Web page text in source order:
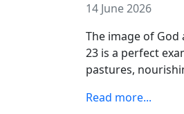
14 June 2026
The image of
23 is a perfect
pastures,
Read more...